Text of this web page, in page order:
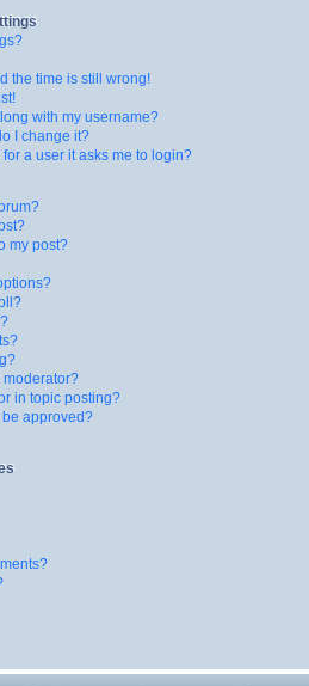
the time is still wrong!
with my username?
I change it?
a user it asks me to login?
my post?
moderator?
in topic posting?
approved?